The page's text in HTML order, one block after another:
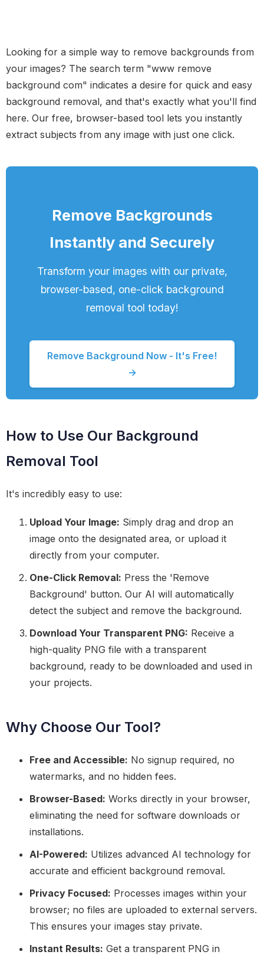
Looking for a simple way to remove backgrounds from
your images? The search term "www remove
background com" indicates a desire for quick and easy
background removal, and that's exactly what you'll find
here. Our free, browser-based tool lets you instantly
extract subjects from any image with just one click.
Remove Backgrounds
Instantly and Securely
Transform your images with our private,
browser-based, one-click background
removal tool today!
Remove Background Now - It's Free!
→
How to Use Our Background
Removal Tool
It's incredibly easy to use:
Upload Your Image: Simply drag and drop an
image onto the designated area, or upload it
directly from your computer.
One-Click Removal: Press the 'Remove
Background' button. Our AI will automatically
detect the subject and remove the background.
Download Your Transparent PNG: Receive a
high-quality PNG file with a transparent
background, ready to be downloaded and used in
your projects.
Why Choose Our Tool?
Free and Accessible: No signup required, no
watermarks, and no hidden fees.
Browser-Based: Works directly in your browser,
eliminating the need for software downloads or
installations.
AI-Powered: Utilizes advanced AI technology for
accurate and efficient background removal.
Privacy Focused: Processes images within your
browser; no files are uploaded to external servers.
This ensures your images stay private.
Instant Results: Get a transparent PNG in